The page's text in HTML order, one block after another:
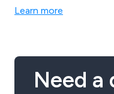
and beauty. Some of our canopy designs include
Learn more
Need a